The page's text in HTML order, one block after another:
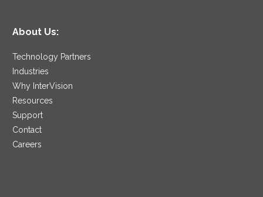
About Us:
Technology Partners
Industries
Why InterVision
Resources
Support
Contact
Careers